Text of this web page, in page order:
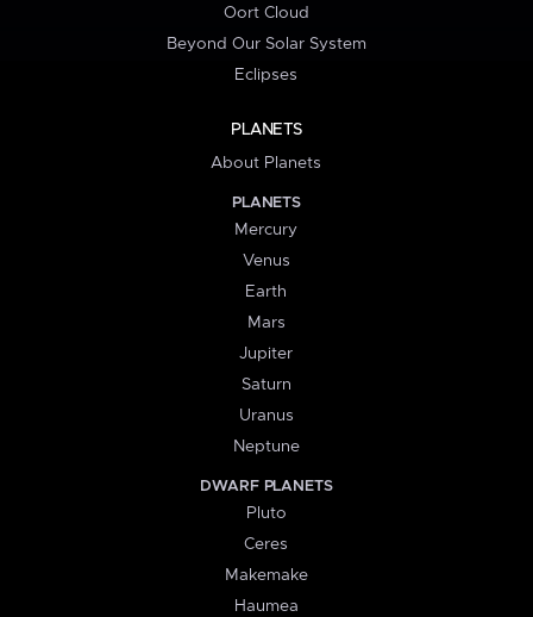
Oort Cloud
Beyond Our Solar System
Eclipses
PLANETS
About Planets
PLANETS
Mercury
Venus
Earth
Mars
Jupiter
Saturn
Uranus
Neptune
DWARF PLANETS
Pluto
Ceres
Makemake
Haumea